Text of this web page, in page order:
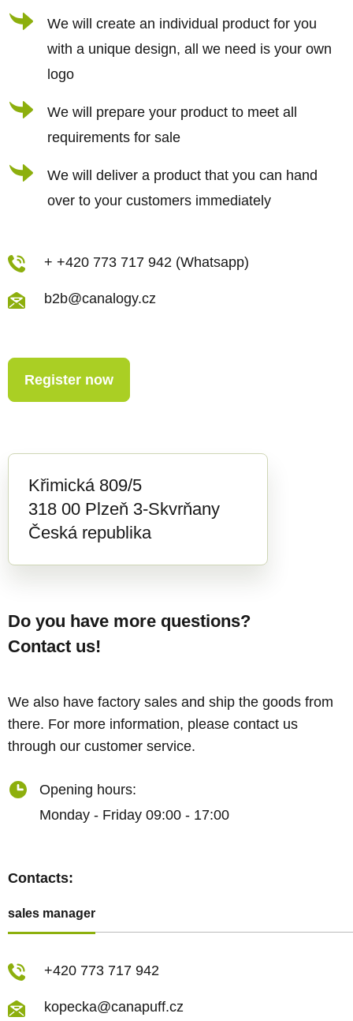
We will create an individual product for you
with a unique design, all we need is your own
logo
We will prepare your product to meet all
requirements for sale
We will deliver a product that you can hand
over to your customers immediately
+ +420 773 717 942 (Whatsapp)
b2b@canalogy.cz
Register now
Křimická 809/5
318 00 Plzeň 3-Skvrňany
Česká republika
Do you have more questions?
Contact us!
We also have factory sales and ship the goods from
there. For more information, please contact us
through our customer service.
Opening hours:
Monday - Friday 09:00 - 17:00
Contacts:
sales manager
+420 773 717 942
kopecka@canapuff.cz